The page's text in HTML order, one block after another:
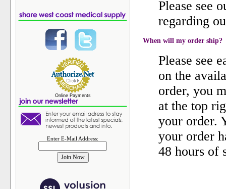
Online Payments
Enter E-Mail Address:
Please see
regarding
When will my order ship?
Please see
on the
order, you
at the top
your order.
your order
48 hours of